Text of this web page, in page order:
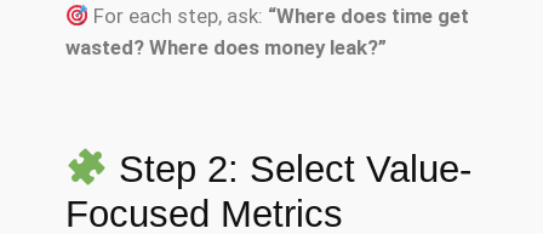
For each step, ask: “Where does time get
wasted? Where does money leak?”
Step 2: Select Value-
Focused Metrics